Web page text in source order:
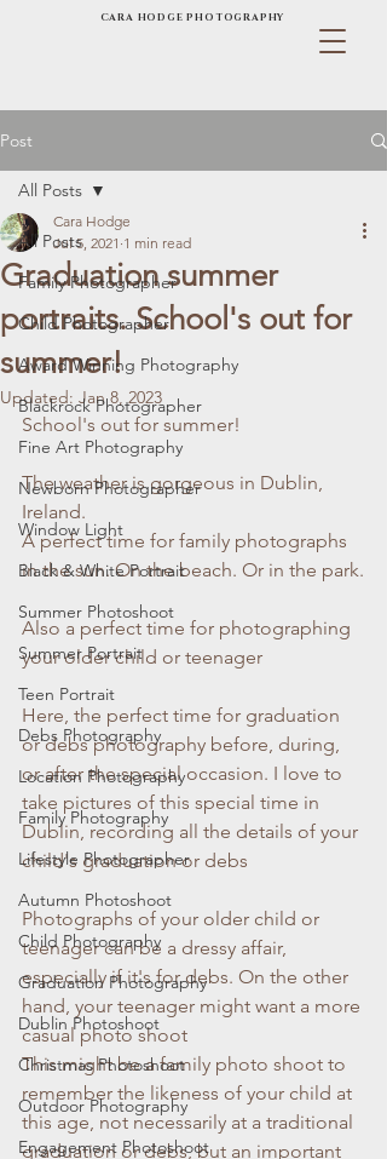
CARA HODGE PHOTOGRAPHY
Post
All Posts
Family Photographer
Child Photographer
Award Winning Photography
Blackrock Photographer
Fine Art Photography
Newborn Photographer
Window Light
Black & White Portrait
Summer Photoshoot
Summer Portrait
Teen Portrait
Debs Photography
Location Photography
Family Photography
Lifestyle Photographer
Autumn Photoshoot
Child Photography
Graduation Photography
Dublin Photoshoot
Christmas Photoshoot
Outdoor Photography
Engagement Photoshoot
All Posts
Graduation summer
portraits. School's out for
summer!
Cara Hodge
Jul 5, 2021 1 min read
Updated: Jan 8, 2023
School's out for summer!
The weather is gorgeous in Dublin,
Ireland.
A perfect time for family photographs
in the sun. On the beach. Or in the park.
Also a perfect time for photographing
your older child or teenager
Here, the perfect time for graduation
or debs photography before, during,
or after the special occasion. I love to
take pictures of this special time in
Dublin, recording all the details of your
child's graduation or debs
Photographs of your older child or
teenager can be a dressy affair,
especially if it's for debs. On the other
hand, your teenager might want a more
casual photo shoot
This might be a family photo shoot to
remember the likeness of your child at
this age, not necessarily at a traditional
graduation or debs, but an important